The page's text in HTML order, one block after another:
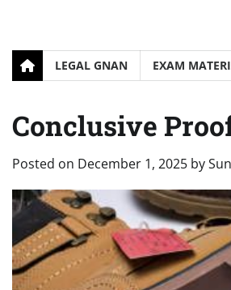
LEGAL GNAN EXAM
Conclusive
Posted on December 1, 2025 by